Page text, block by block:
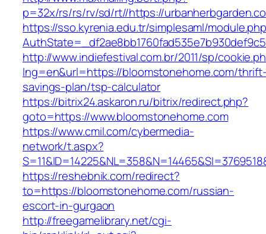
p=32x/rs/rs/rv/sd/rt//https://
https://sso.kyrenia.edu.tr/simplesaml/
http://www.indiefestival.com.br/2011/sp/
lng=en&url=https://bloomstonehome.com/
savings-plan/tsp-calculator
https://bitrix24.askaron.ru/bitrix/redirect.php?
goto=https://www.bloomstonehome.com
https://www.cmil.com/cybermedia-
network/t.aspx?
https://reshebnik.com/redirect?
to=https://bloomstonehome.com/russian-
escort-in-gurgaon
http://freegamelibrary.net/cgi-